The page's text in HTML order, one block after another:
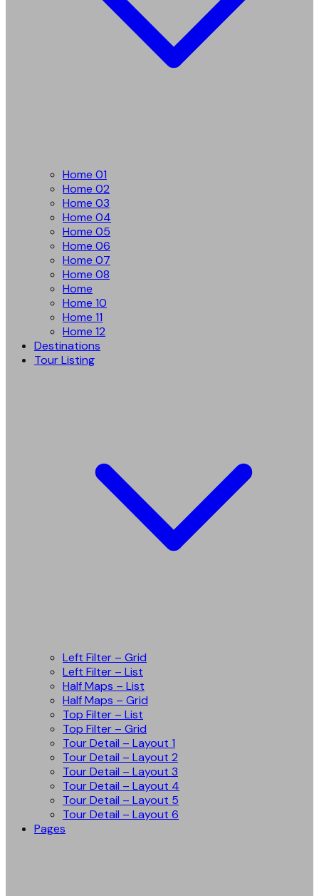
Home 01
Home 02
Home 03
Home 04
Home 05
Home 06
Home 07
Home 08
Home
Home 10
Home 11
Home 12
Destinations
Tour Listing
Left Filter – Grid
Left Filter – List
Half Maps – List
Half Maps – Grid
Top Filter – List
Top Filter – Grid
Tour Detail – Layout 1
Tour Detail – Layout 2
Tour Detail – Layout 3
Tour Detail – Layout 4
Tour Detail – Layout 5
Tour Detail – Layout 6
Pages